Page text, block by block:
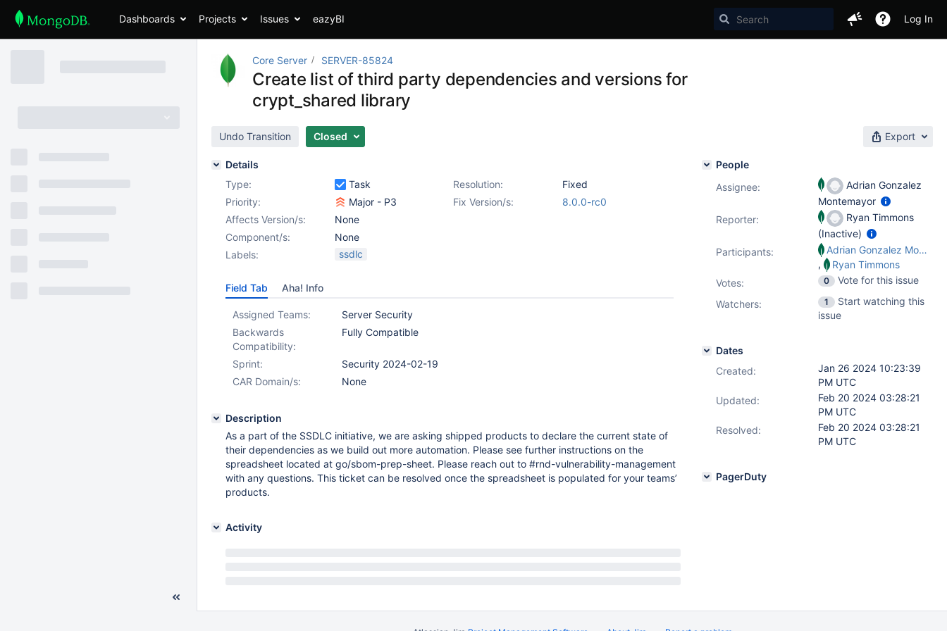
Dashboards Projects Issues eazyBI Log In
Core Server SERVER-85824
Create list of third party dependencies and versions for
crypt_shared library
Undo Transition Closed Export
Details
Type:
Task Resolution:
Fixed
Priority:
Major - P3 Fix Version/s:
8.0.0-rc0
Affects Version/s:
None
Component/s:
None
Labels:
ssdlc
Field Tab Aha! Info
Assigned Teams:
Server Security
Backwards
Compatibility:
Fully Compatible
Sprint:
Security 2024-02-19
CAR Domain/s:
None
Description
As a part of the SSDLC initiative, we are asking shipped products to declare the current state of
their dependencies as we build out more automation. Please see further instructions on the
spreadsheet located at go/sbom-prep-sheet. Please reach out to #rnd-vulnerability-management
with any questions. This ticket can be resolved once the spreadsheet is populated for your teams’
products.
Activity
People
Assignee:
Adrian Gonzalez
Montemayor
Reporter:
Ryan Timmons
(Inactive)
Participants:
Adrian Gonzalez Montemayor
,
Ryan Timmons
Votes: 0
Vote for this issue
Watchers:
1
Start watching this
issue
Dates
Created:
Jan 26 2024 10:23:39
PM UTC
Updated:
Feb 20 2024 03:28:21
PM UTC
Resolved:
Feb 20 2024 03:28:21
PM UTC
PagerDuty